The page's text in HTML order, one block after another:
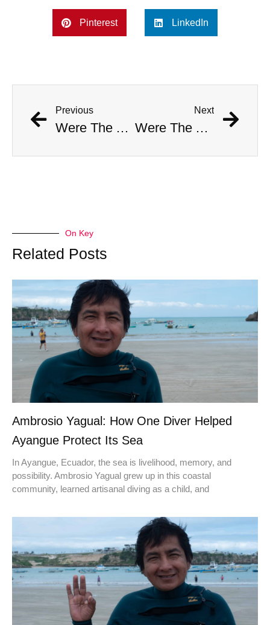
Pinterest LinkedIn
Previous
Were The AI Robots At The Chargers-Dolphins Game Real?
Next
Were The AI Robots At The Chargers-Dolphins Game Real?
On Key
Related Posts
Ambrosio Yagual: How One Diver Helped
Ayangue Protect Its Sea
In Ayangue, Ecuador, the sea is livelihood, memory, and
possibility. Ambrosio Yagual grew up in this coastal
community, learned artisanal diving as a child, and